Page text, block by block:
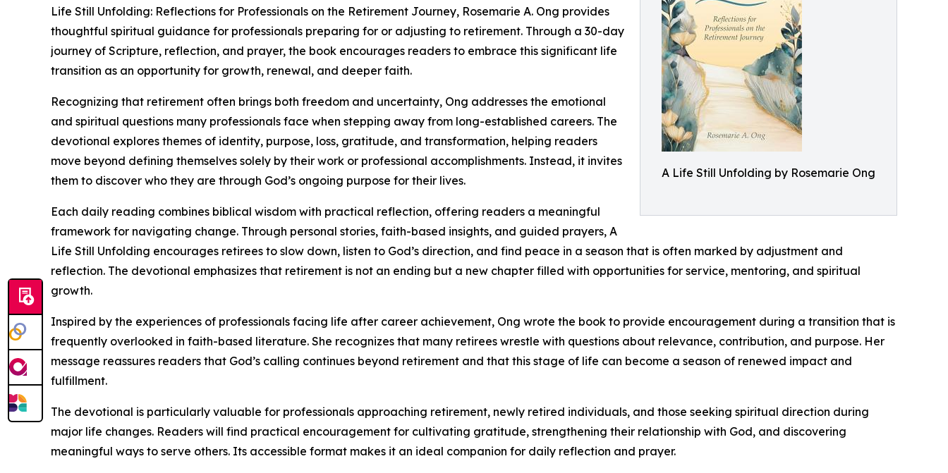
A Life Still Unfolding by Rosemarie Ong
Life Still Unfolding: Reflections for Professionals on the Retirement Journey, Rosemarie A. Ong provides
thoughtful spiritual guidance for professionals preparing for or adjusting to retirement. Through a 30-day
journey of Scripture, reflection, and prayer, the book encourages readers to embrace this significant life
transition as an opportunity for growth, renewal, and deeper faith.
Recognizing that retirement often brings both freedom and uncertainty, Ong addresses the emotional
and spiritual questions many professionals face when stepping away from long-established careers. The
devotional explores themes of identity, purpose, loss, gratitude, and transformation, helping readers
move beyond defining themselves solely by their work or professional accomplishments. Instead, it invites
them to discover who they are through God’s ongoing purpose for their lives.
Each daily reading combines biblical wisdom with practical reflection, offering readers a meaningful
framework for navigating change. Through personal stories, faith-based insights, and guided prayers, A
Life Still Unfolding encourages retirees to slow down, listen to God’s direction, and find peace in a season that is often marked by adjustment and
reflection. The devotional emphasizes that retirement is not an ending but a new chapter filled with opportunities for service, mentoring, and spiritual
growth.
Inspired by the experiences of professionals facing life after career achievement, Ong wrote the book to provide encouragement during a transition that is
frequently overlooked in faith-based literature. She recognizes that many retirees wrestle with questions about relevance, contribution, and purpose. Her
message reassures readers that God’s calling continues beyond retirement and that this stage of life can become a season of renewed impact and
fulfillment.
The devotional is particularly valuable for professionals approaching retirement, newly retired individuals, and those seeking spiritual direction during
major life changes. Readers will find practical encouragement for cultivating gratitude, strengthening their relationship with God, and discovering
meaningful ways to serve others. Its accessible format makes it an ideal companion for daily reflection and prayer.